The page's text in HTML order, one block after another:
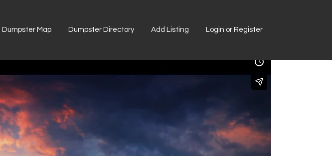
Dumpster Map Dumpster Directory Add Listing Login or Register